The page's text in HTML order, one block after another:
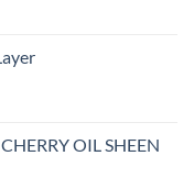
OIL SHEEN